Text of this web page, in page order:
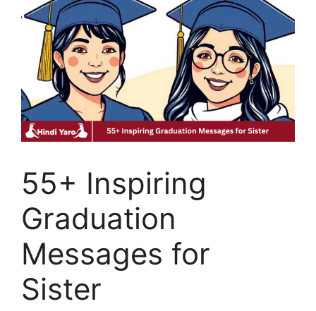
55+ Inspiring
Graduation
Messages for
Sister